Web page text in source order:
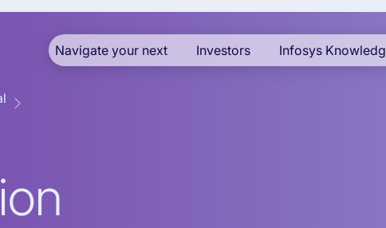
Navigate your next Investors Infosys